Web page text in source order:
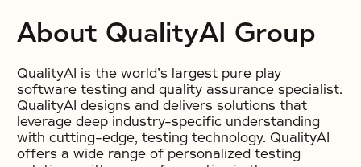
About QualityAI Group
QualityAI is the world’s largest pure play
software testing and quality assurance specialist.
QualityAI designs and delivers solutions that
leverage deep industry-specific understanding
with cutting-edge, testing technology. QualityAI
offers a wide range of personalized testing